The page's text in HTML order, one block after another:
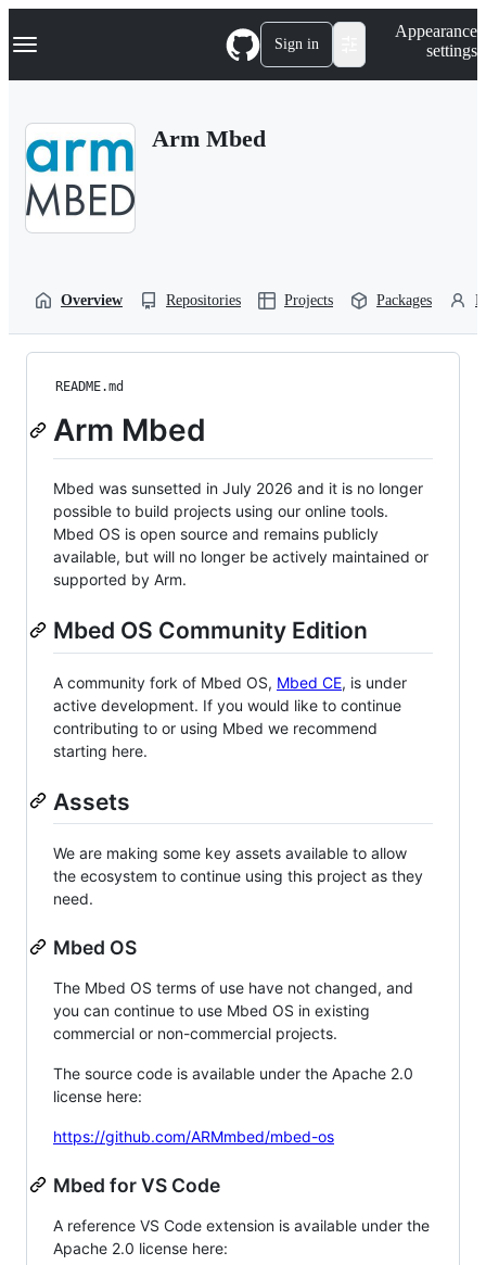
k
p
Navigation Menu Sign in
Appearance
settings
Arm Mbed
Overview Repositories Projects Packages
README.md
Arm Mbed
Mbed was sunsetted in July 2026 and it is no longer
possible to build projects using our online tools.
Mbed OS is open source and remains publicly
available, but will no longer be actively maintained or
supported by Arm.
Mbed OS Community Edition
A community fork of Mbed OS, Mbed CE, is under
active development. If you would like to continue
contributing to or using Mbed we recommend
starting here.
Assets
We are making some key assets available to allow
the ecosystem to continue using this project as they
need.
Mbed OS
The Mbed OS terms of use have not changed, and
you can continue to use Mbed OS in existing
commercial or non-commercial projects.
The source code is available under the Apache 2.0
license here:
https://github.com/ARMmbed/mbed-os
Mbed for VS Code
A reference VS Code extension is available under the
Apache 2.0 license here: